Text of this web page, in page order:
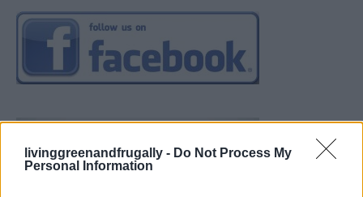
livinggreenandfrugally - Do Not Process My
Personal Information